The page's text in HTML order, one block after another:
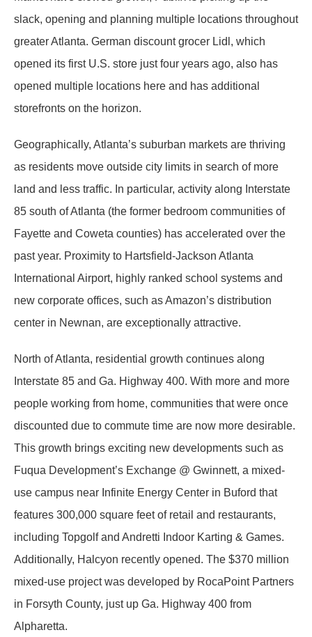
slack, opening and planning multiple locations throughout
greater Atlanta. German discount grocer Lidl, which
opened its first U.S. store just four years ago, also has
opened multiple locations here and has additional
storefronts on the horizon.
Geographically, Atlanta’s suburban markets are thriving
as residents move outside city limits in search of more
land and less traffic. In particular, activity along Interstate
85 south of Atlanta (the former bedroom communities of
Fayette and Coweta counties) has accelerated over the
past year. Proximity to Hartsfield-Jackson Atlanta
International Airport, highly ranked school systems and
new corporate offices, such as Amazon’s distribution
center in Newnan, are exceptionally attractive.
North of Atlanta, residential growth continues along
Interstate 85 and Ga. Highway 400. With more and more
people working from home, communities that were once
discounted due to commute time are now more desirable.
This growth brings exciting new developments such as
Fuqua Development’s Exchange @ Gwinnett, a mixed-
use campus near Infinite Energy Center in Buford that
features 300,000 square feet of retail and restaurants,
including Topgolf and Andretti Indoor Karting & Games.
Additionally, Halcyon recently opened. The $370 million
mixed-use project was developed by RocaPoint Partners
in Forsyth County, just up Ga. Highway 400 from
Alpharetta.